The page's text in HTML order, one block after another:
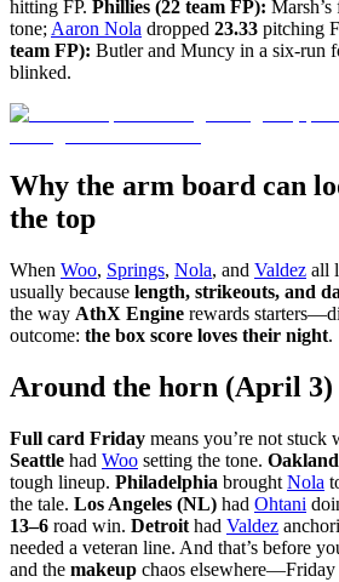
hitting FP. Phillies (22 team FP):
tone; Aaron Nola dropped 23.33 pitching
team FP): Butler and Muncy in a six-run
blinked.
Why the arm board can
the top
When Woo, Springs, Nola, and Valdez all
usually because length, strikeouts, and
the way AthX Engine rewards
outcome: the box score loves their night.
Around the horn (April 3)
Full card Friday means you’re not stuck
Seattle had Woo setting the tone. Oakland
tough lineup. Philadelphia brought Nola
the tale. Los Angeles (NL) had Ohtani
13–6 road win. Detroit had Valdez
needed a veteran line. And that’s before
and the makeup chaos elsewhere—Friday